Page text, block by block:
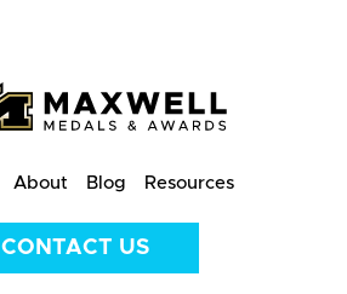
About Blog Resources
CONTACT US